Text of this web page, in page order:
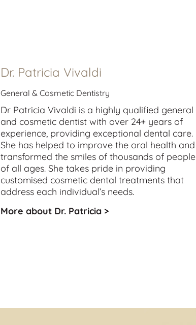
Dr. Patricia Vivaldi
General & Cosmetic Dentistry
Dr Patricia Vivaldi is a highly qualified general
and cosmetic dentist with over 24+ years of
experience, providing exceptional dental care.
She has helped to improve the oral health and
transformed the smiles of thousands of people
of all ages. She takes pride in providing
customised cosmetic dental treatments that
address each individual’s needs.
More about Dr. Patricia >